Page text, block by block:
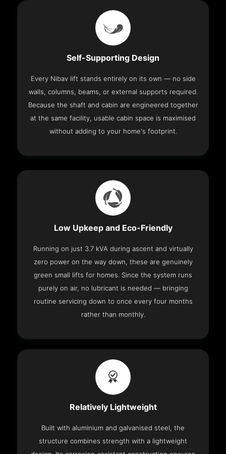
Self-Supporting Design
Every Nibav lift stands entirely on its own — no side
walls, columns, beams, or external supports required.
Because the shaft and cabin are engineered together
at the same facility, usable cabin space is maximised
without adding to your home's footprint.
Low Upkeep and Eco-Friendly
Running on just 3.7 kVA during ascent and virtually
zero power on the way down, these are genuinely
green small lifts for homes. Since the system runs
purely on air, no lubricant is needed — bringing
routine servicing down to once every four months
rather than monthly.
Relatively Lightweight
Built with aluminium and galvanised steel, the
structure combines strength with a lightweight